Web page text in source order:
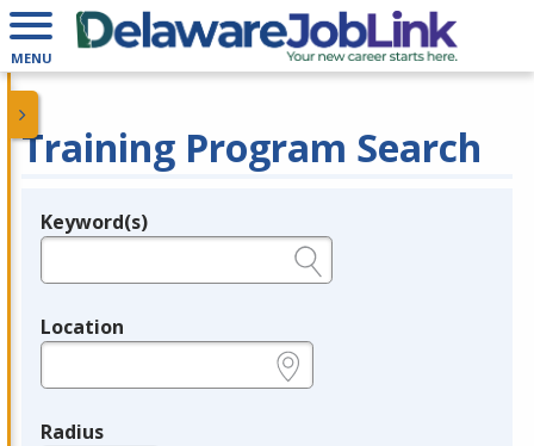
MENU
Training Program Search
Legend
Keyword(s)
Location
Radius